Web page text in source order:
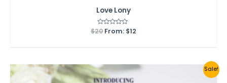
Love Lony
Rated
0
$20 From: $12
Sale!